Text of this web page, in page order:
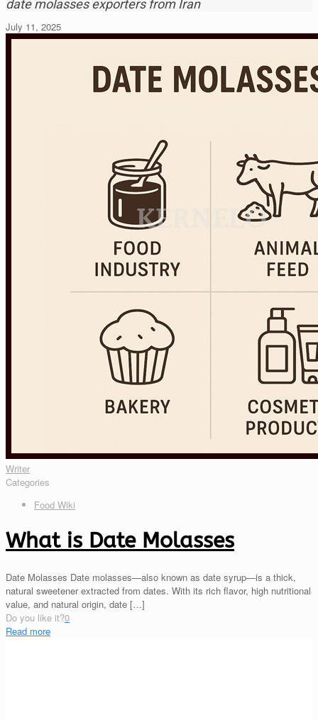
date molasses exporters from Iran
July 11, 2025
Writer
Categories
Food Wiki
What is Date Molasses
Date Molasses Date molasses—also known as date syrup—is a thick,
natural sweetener extracted from dates. With its rich flavor, high nutritional
value, and natural origin, date […]
Do you like it?0
Read more